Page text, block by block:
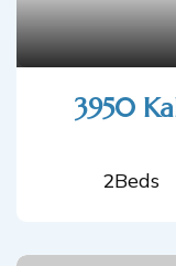
3950
2Beds